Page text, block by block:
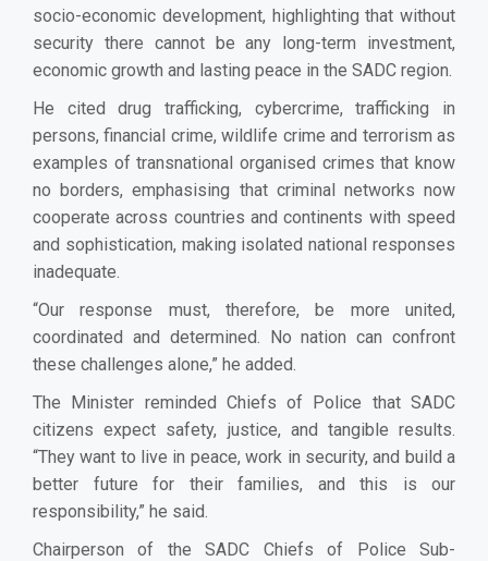
socio-economic development, highlighting that without
security there cannot be any long-term investment,
economic growth and lasting peace in the SADC region.
He cited drug trafficking, cybercrime, trafficking in
persons, financial crime, wildlife crime and terrorism as
examples of transnational organised crimes that know
no borders, emphasising that criminal networks now
cooperate across countries and continents with speed
and sophistication, making isolated national responses
inadequate.
“Our response must, therefore, be more united,
coordinated and determined. No nation can confront
these challenges alone,” he added.
The Minister reminded Chiefs of Police that SADC
citizens expect safety, justice, and tangible results.
“They want to live in peace, work in security, and build a
better future for their families, and this is our
responsibility,” he said.
Chairperson of the SADC Chiefs of Police Sub-